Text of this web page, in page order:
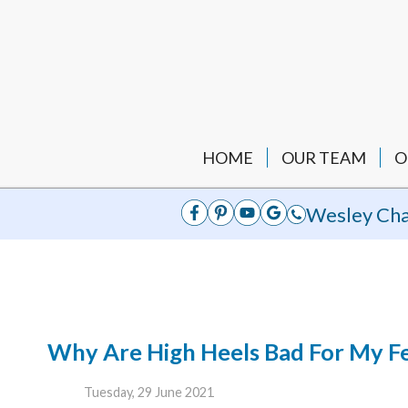
HOME OUR TEAM
Wesley
Why Are High Heels Bad For My
Tuesday, 29 June 2021